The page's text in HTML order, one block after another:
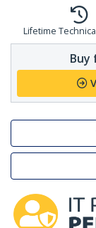
Lifetime
Buy